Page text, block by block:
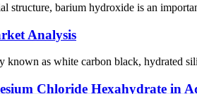
structure, barium hydroxide is an
Analysis
known as white carbon black, hydrated
Chloride Hexahydrate in